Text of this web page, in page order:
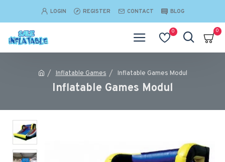
LOGIN REGISTER CONTACT BLOG
0 0
Inflatable Games Inflatable Games Modul
Inflatable Games Modul